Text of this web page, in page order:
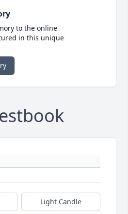
to the online
in this unique
Light Candle